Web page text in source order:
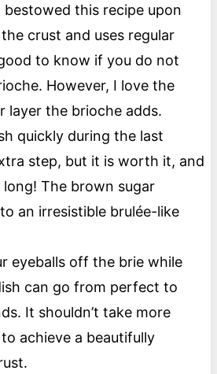
this recipe upon
crust and uses regular
to know if you do not
However, I love the
layer the brioche adds.
quickly during the last
step, but it is worth it, and
long! The brown sugar
an irresistible brulée-like
eyeballs off the brie while
can go from perfect to
It shouldn’t take more
achieve a beautifully